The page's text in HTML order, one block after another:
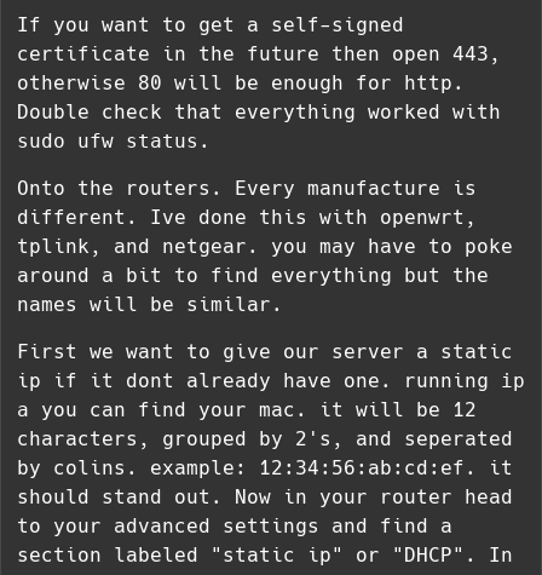
If you want to get a self-signed
certificate in the future then open 443,
otherwise 80 will be enough for http.
Double check that everything worked with
sudo ufw status .
Onto the routers. Every manufacture is
different. Ive done this with openwrt,
tplink, and netgear. you may have to poke
around a bit to find everything but the
names will be similar.
First we want to give our server a static
ip if it dont already have one. running ip
a you can find your mac. it will be 12
characters, grouped by 2's, and seperated
by colins. example: 12:34:56:ab:cd:ef. it
should stand out. Now in your router head
to your advanced settings and find a
section labeled "static ip" or "DHCP". In